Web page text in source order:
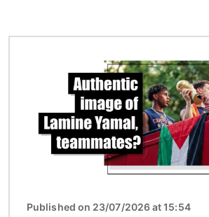
Published on 23/07/2026 at 15:54